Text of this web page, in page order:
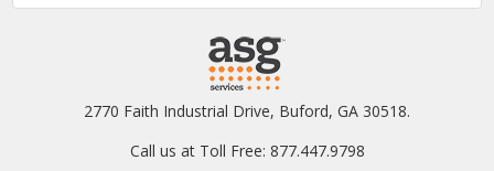
2770 Faith Industrial Drive, Buford, GA 30518.
Call us at Toll Free: 877.447.9798